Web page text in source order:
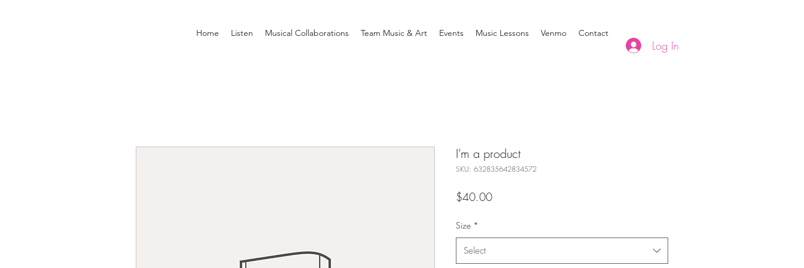
Home Listen Musical Collaborations Team Music & Art Events Music Lessons Venmo Contact
Log In
I'm a product
SKU: 632835642834572
$40.00Price
Size *
Select